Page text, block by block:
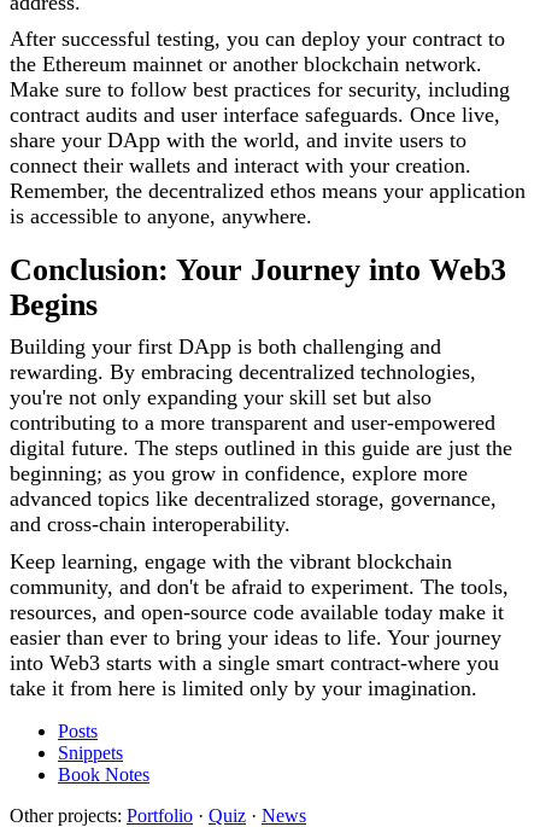
After successful testing, you can deploy your contract to
the Ethereum mainnet or another blockchain network.
Make sure to follow best practices for security, including
contract audits and user interface safeguards. Once live,
share your DApp with the world, and invite users to
connect their wallets and interact with your creation.
Remember, the decentralized ethos means your application
is accessible to anyone, anywhere.
Conclusion: Your Journey into Web3
Begins
Building your first DApp is both challenging and
rewarding. By embracing decentralized technologies,
you're not only expanding your skill set but also
contributing to a more transparent and user-empowered
digital future. The steps outlined in this guide are just the
beginning; as you grow in confidence, explore more
advanced topics like decentralized storage, governance,
and cross-chain interoperability.
Keep learning, engage with the vibrant blockchain
community, and don't be afraid to experiment. The tools,
resources, and open-source code available today make it
easier than ever to bring your ideas to life. Your journey
into Web3 starts with a single smart contract-where you
take it from here is limited only by your imagination.
Posts
Snippets
Book Notes
Other projects: Portfolio · Quiz · News